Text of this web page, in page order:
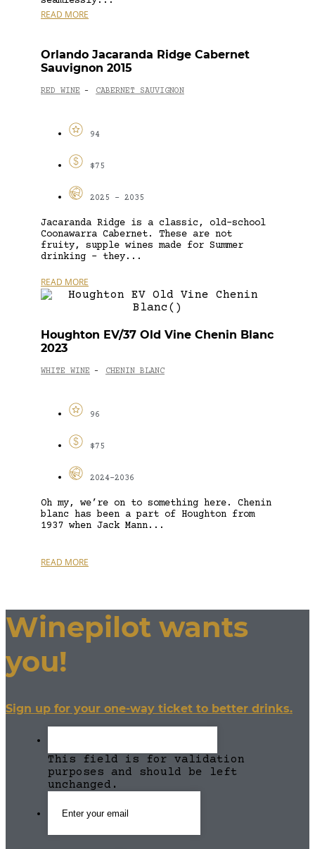
READ MORE
Orlando Jacaranda Ridge Cabernet
Sauvignon 2015
RED WINE - CABERNET SAUVIGNON
94
$75
2025 - 2035
Jacaranda Ridge is a classic, old-school
Coonawarra Cabernet. These are not
fruity, supple wines made for Summer
drinking – they...
READ MORE
Houghton EV/37 Old Vine Chenin Blanc
2023
WHITE WINE - CHENIN BLANC
96
$75
2024-2036
Oh my, we’re on to something here. Chenin
blanc has been a part of Houghton from
1937 when Jack Mann...
READ MORE
Winepilot wants
you!
Sign up for your one-way ticket to better drinks.
This field is for validation
purposes and should be left
unchanged.